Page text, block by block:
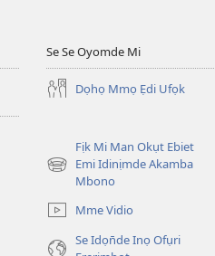
Se Se Oyomde Mi
Dọhọ Mmọ Ẹdi Ufọk
Fịk Mi Man Okụt Ebiet
Emi Idinịmde Akamba
Mbono
(opens
window)Mme Vidio
Se Idọn̄de Inọ Ofụri